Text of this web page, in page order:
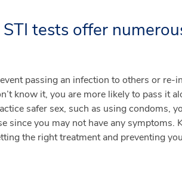
STI tests offer
passing an infection to others or re-
know it, you are more likely to pass it
safer sex, such as using condoms,
since you may not have any
the right treatment and preventing